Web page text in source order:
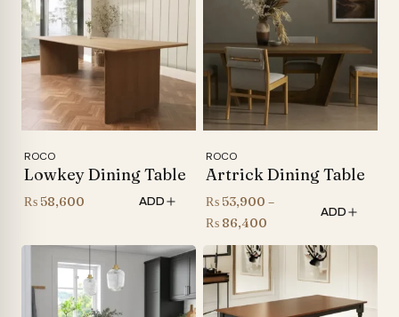
₨ 98,000
ROCO
Lowkey Dining Table
₨ 58,600 ADD
ROCO
Artrick Dining Table
₨ 53,900 –
₨ 86,400
range:
₨ 53,900
through
₨ 86,400
ADD